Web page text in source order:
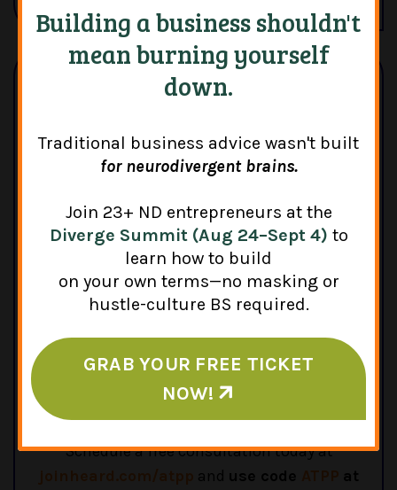
Heard Technologies, Inc.
Heard is an all-in-one financial solution for
therapists. Through easy-to-use software and
awesome support, they help therapists
manage their bookkeeping, taxes, payroll, and
more, with affordable monthly and annual
plans. They even help therapists set up a bank
account, form a business entity, and open a
Schedule a free consultation today at
and use code
at
Building a business shouldn't
mean burning yourself
down.
Traditional business advice wasn't built
for neurodivergent brains.
Join 23+ ND entrepreneurs at the
Diverge Summit (Aug 24–Sept 4) to
learn how to build
on your own terms—no masking or
hustle-culture BS required.
GRAB YOUR FREE TICKET
NOW!